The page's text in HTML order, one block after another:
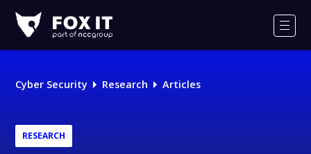
IT
Logo
Cyber Security Research Articles
RESEARCH